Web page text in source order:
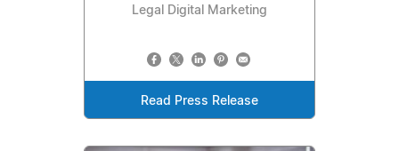
Legal Digital Marketing
Read Press Release